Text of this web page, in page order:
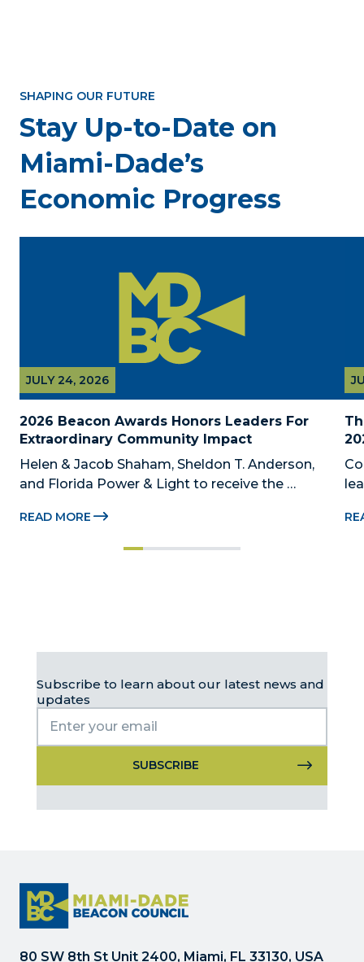
SHAPING OUR FUTURE
Stay Up-to-Date on
Miami-Dade’s
Economic Progress
2026 Beacon Awards Honors Leaders For
Extraordinary Community Impact
JULY 24, 2026
Helen & Jacob Shaham, Sheldon T. Anderson,
and Florida Power & Light to receive the
Beacon Awards on Oct. 26 presented by Griffin
READ MORE
Subscribe to learn about our latest news and
updates
Contact
this
field
blank.
80 SW 8th St Unit 2400, Miami, FL 33130, USA